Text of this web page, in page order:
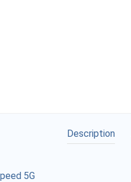
Description
5G